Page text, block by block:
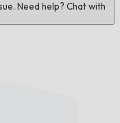
Need help? Chat with